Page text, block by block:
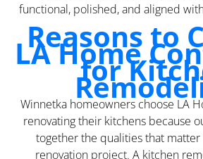
functional, polished, and aligned
Reasons to
LA Home
for
Winnetka homeowners choose LA
renovating their kitchens because
together the qualities that
renovation project. A kitchen